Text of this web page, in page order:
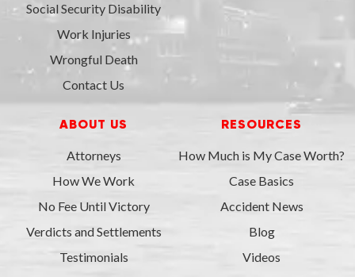
Social Security Disability
Work Injuries
Wrongful Death
Contact Us
ABOUT US
Attorneys
How We Work
No Fee Until Victory
Verdicts and Settlements
Testimonials
RESOURCES
How Much is My Case Worth?
Case Basics
Accident News
Blog
Videos